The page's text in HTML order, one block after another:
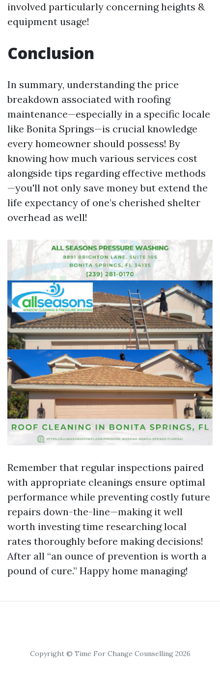
involved particularly concerning heights &
equipment usage!
Conclusion
In summary, understanding the price
breakdown associated with roofing
maintenance—especially in a specific locale
like Bonita Springs—is crucial knowledge
every homeowner should possess! By
knowing how much various services cost
alongside tips regarding effective methods
—you'll not only save money but extend the
life expectancy of one’s cherished shelter
overhead as well!
Remember that regular inspections paired
with appropriate cleanings ensure optimal
performance while preventing costly future
repairs down-the-line—making it well
worth investing time researching local
rates thoroughly before making decisions!
After all “an ounce of prevention is worth a
pound of cure.” Happy home managing!
Copyright © Time For Change Counselling 2026